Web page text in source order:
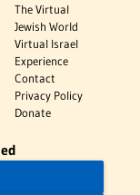
The Virtual
Jewish World
Virtual Israel
Experience
Contact
Privacy Policy
Donate